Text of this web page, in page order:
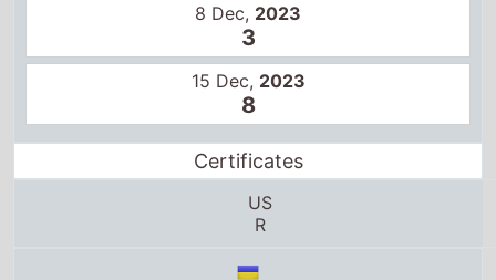
8 Dec, 2023
3
15 Dec, 2023
8
Certificates
US
R